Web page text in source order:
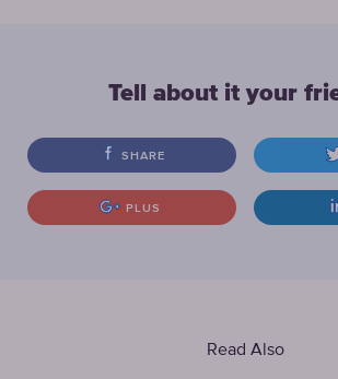
Tell about it your
SHARE
PLUS
Read Also